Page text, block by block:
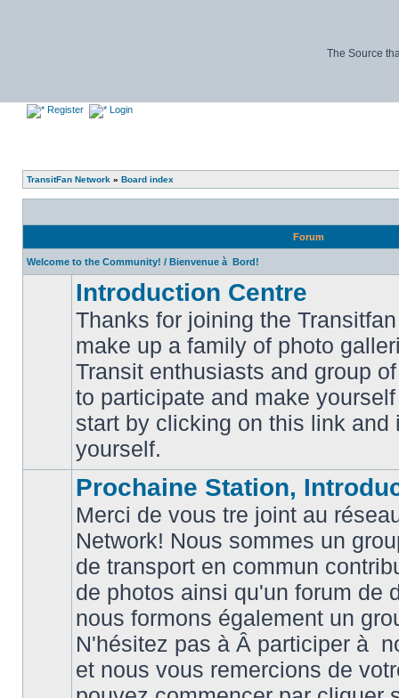
The Source
Register Login
TransitFan Network » Board index
Forum
Welcome to the Community! / Bienvenue à Bord!
unread
posts
Introduction Centre
Thanks for joining the
make up a family of photo
Transit enthusiasts and group
to participate and make
start by clicking on this link and
yourself.
posts
Prochaine Station,
Merci de vous tre joint au
Network! Nous sommes un
de transport en commun
de photos ainsi qu'un forum de
nous formons également un
N'hésitez pas à Â participer à
et nous vous remercions de